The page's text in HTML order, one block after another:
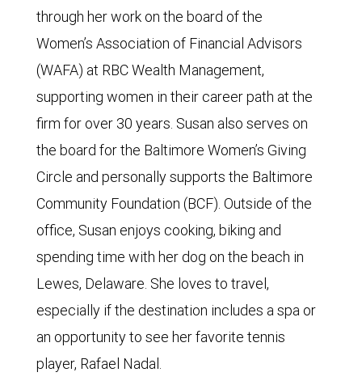
through her work on the board of the
Women’s Association of Financial Advisors
(WAFA) at RBC Wealth Management,
supporting women in their career path at the
firm for over 30 years. Susan also serves on
the board for the Baltimore Women’s Giving
Circle and personally supports the Baltimore
Community Foundation (BCF). Outside of the
office, Susan enjoys cooking, biking and
spending time with her dog on the beach in
Lewes, Delaware. She loves to travel,
especially if the destination includes a spa or
an opportunity to see her favorite tennis
player, Rafael Nadal.